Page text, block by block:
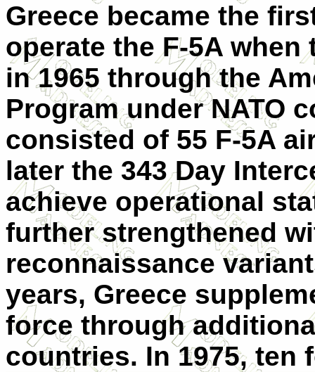
Greece became the
operate the F-5A
in 1965 through the
Program under NATO
consisted of 55 F-5A
later the 343 Day
achieve operational
further strengthened
reconnaissance
years, Greece
force through
countries. In 1975, ten